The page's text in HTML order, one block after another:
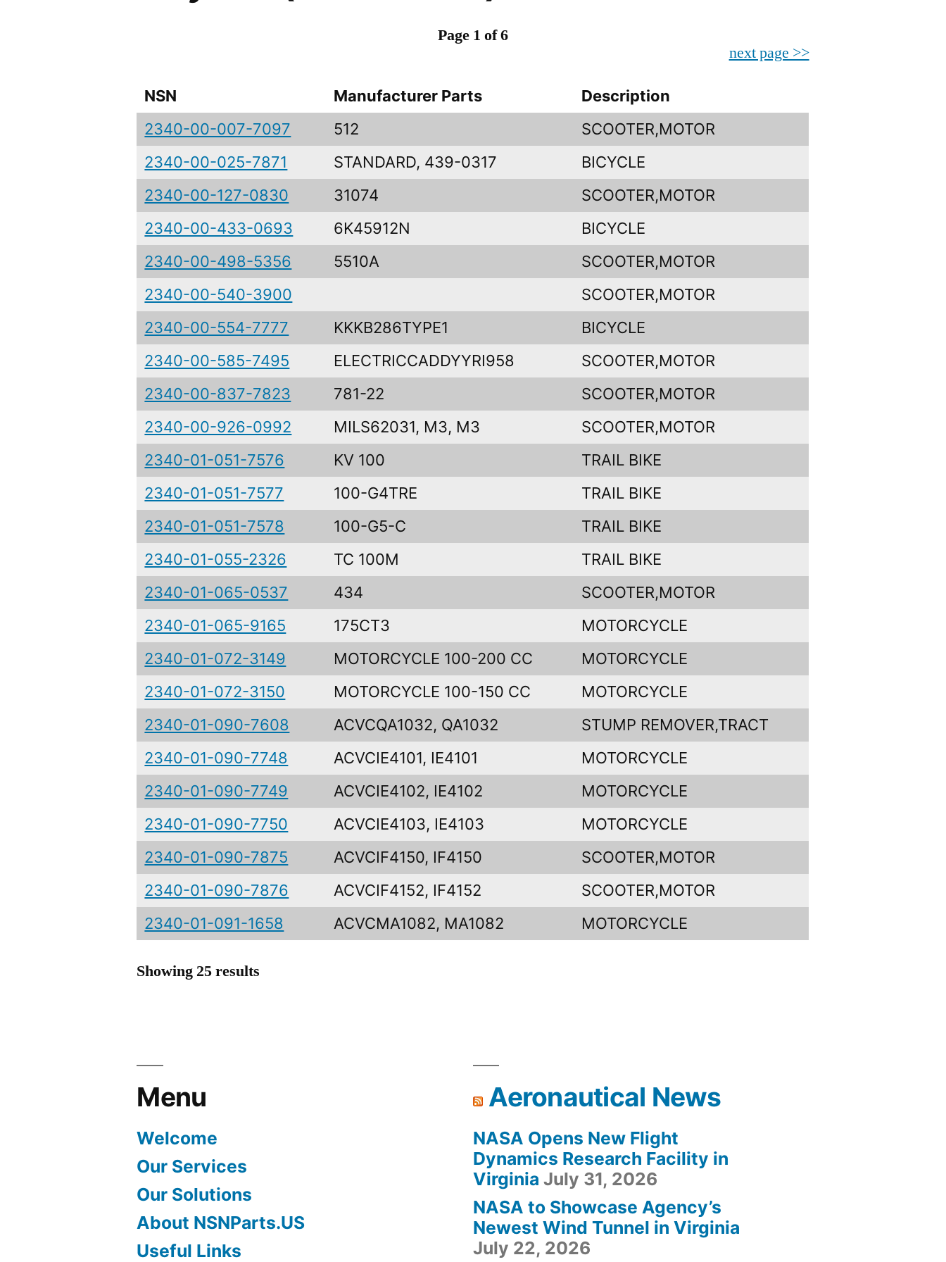
Page 1 of 6
next page >>
NSN Manufacturer Parts
Description
2340-00-007-7097
512
SCOOTER,MOTOR
2340-00-025-7871
STANDARD, 439-0317
BICYCLE
2340-00-127-0830
31074
SCOOTER,MOTOR
2340-00-433-0693
6K45912N
BICYCLE
2340-00-498-5356
5510A
SCOOTER,MOTOR
2340-00-540-3900
SCOOTER,MOTOR
2340-00-554-7777
KKKB286TYPE1
BICYCLE
2340-00-585-7495
ELECTRICCADDYYRI958
SCOOTER,MOTOR
2340-00-837-7823
781-22
SCOOTER,MOTOR
2340-00-926-0992
MILS62031, M3, M3
SCOOTER,MOTOR
2340-01-051-7576
KV 100
TRAIL BIKE
2340-01-051-7577
100-G4TRE
TRAIL BIKE
2340-01-051-7578
100-G5-C
TRAIL BIKE
2340-01-055-2326
TC 100M
TRAIL BIKE
2340-01-065-0537
434
SCOOTER,MOTOR
2340-01-065-9165
175CT3
MOTORCYCLE
2340-01-072-3149
MOTORCYCLE 100-200 CC
MOTORCYCLE
2340-01-072-3150
MOTORCYCLE 100-150 CC
MOTORCYCLE
2340-01-090-7608
ACVCQA1032, QA1032
STUMP REMOVER,TRACT
2340-01-090-7748
ACVCIE4101, IE4101
MOTORCYCLE
2340-01-090-7749
ACVCIE4102, IE4102
MOTORCYCLE
2340-01-090-7750
ACVCIE4103, IE4103
MOTORCYCLE
2340-01-090-7875
ACVCIF4150, IF4150
SCOOTER,MOTOR
2340-01-090-7876
ACVCIF4152, IF4152
SCOOTER,MOTOR
2340-01-091-1658
ACVCMA1082, MA1082 MOTORCYCLE
Showing 25 results
Menu
Welcome
Our Services
Our Solutions
About NSNParts.US
Useful Links
Aeronautical News
NASA Opens New Flight
Dynamics Research Facility in
Virginia July 31, 2026
NASA to Showcase Agency’s
Newest Wind Tunnel in Virginia
July 22, 2026